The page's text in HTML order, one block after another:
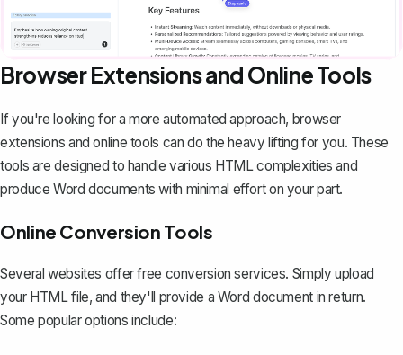
Browser Extensions and Online Tools
If you're looking for a more automated approach, browser
extensions and online tools can do the heavy lifting for you. These
tools are designed to handle various HTML complexities and
produce Word documents with minimal effort on your part.
Online Conversion Tools
Several websites offer free conversion services. Simply upload
your HTML file, and they'll provide a Word document in return.
Some popular options include: